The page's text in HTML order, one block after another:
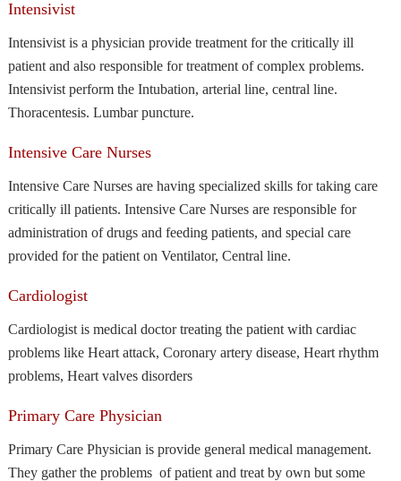
Intensivist
Intensivist is a physician provide treatment for the critically ill
patient and also responsible for treatment of complex problems.
Intensivist perform the Intubation, arterial line, central line.
Thoracentesis. Lumbar puncture.
Intensive Care Nurses
Intensive Care Nurses are having specialized skills for taking care
critically ill patients. Intensive Care Nurses are responsible for
administration of drugs and feeding patients, and special care
provided for the patient on Ventilator, Central line.
Cardiologist
Cardiologist is medical doctor treating the patient with cardiac
problems like Heart attack, Coronary artery disease, Heart rhythm
problems, Heart valves disorders
Primary Care Physician
Primary Care Physician is provide general medical management.
They gather the problems of patient and treat by own but some